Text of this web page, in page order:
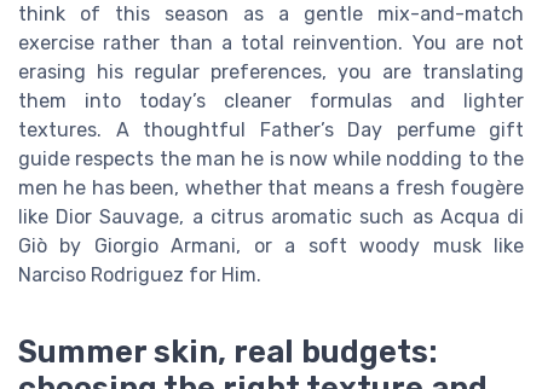
think of this season as a gentle mix-and-match
exercise rather than a total reinvention. You are not
erasing his regular preferences, you are translating
them into today’s cleaner formulas and lighter
textures. A thoughtful Father’s Day perfume gift
guide respects the man he is now while nodding to the
men he has been, whether that means a fresh fougère
like Dior Sauvage, a citrus aromatic such as Acqua di
Giò by Giorgio Armani, or a soft woody musk like
Narciso Rodriguez for Him.
Summer skin, real budgets: